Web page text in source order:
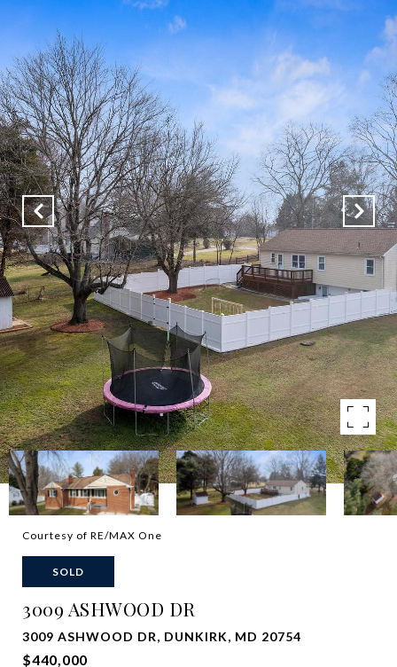
Courtesy of RE/MAX One
SOLD
3009 ASHWOOD DR
3009 ASHWOOD DR, DUNKIRK, MD 20754
$440,000